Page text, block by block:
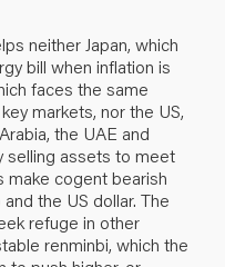
neither Japan, which
bill when inflation is
faces the same
markets, nor the US,
the UAE and
selling assets to meet
make cogent bearish
the US dollar. The
refuge in other
renminbi, which the